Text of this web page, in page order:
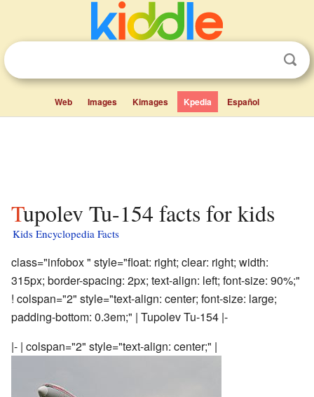
Web Images Kimages Kpedia Español
Tupolev Tu-154 facts for kids
Kids Encyclopedia Facts
class="infobox " style="float: right; clear: right; width:
315px; border-spacing: 2px; text-align: left; font-size: 90%;"
! colspan="2" style="text-align: center; font-size: large;
padding-bottom: 0.3em;" | Tupolev Tu-154 |-
|- | colspan="2" style="text-align: center;" |